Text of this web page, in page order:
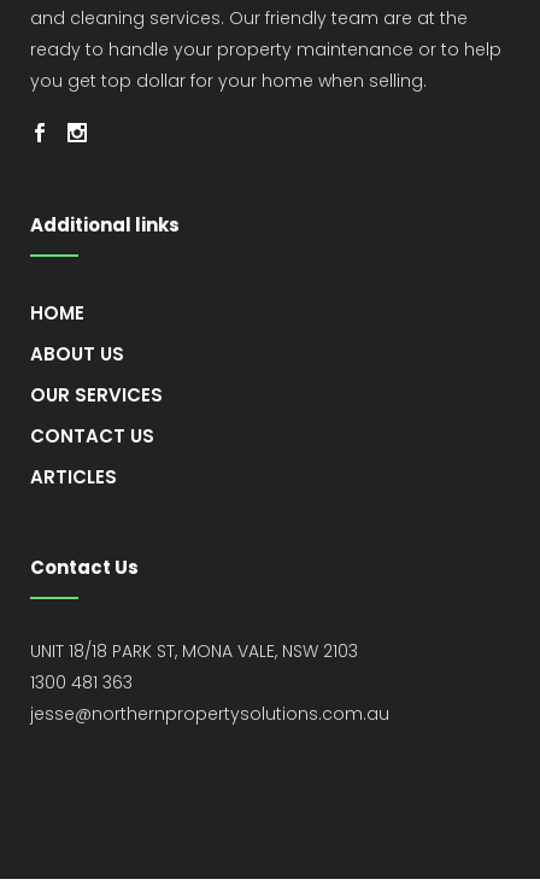
and cleaning services. Our friendly team are at the
ready to handle your property maintenance or to help
you get top dollar for your home when selling.
Additional links
HOME
ABOUT US
OUR SERVICES
CONTACT US
ARTICLES
Contact Us
UNIT 18/18 PARK ST, MONA VALE, NSW 2103
1300 481 363
jesse@northernpropertysolutions.com.au